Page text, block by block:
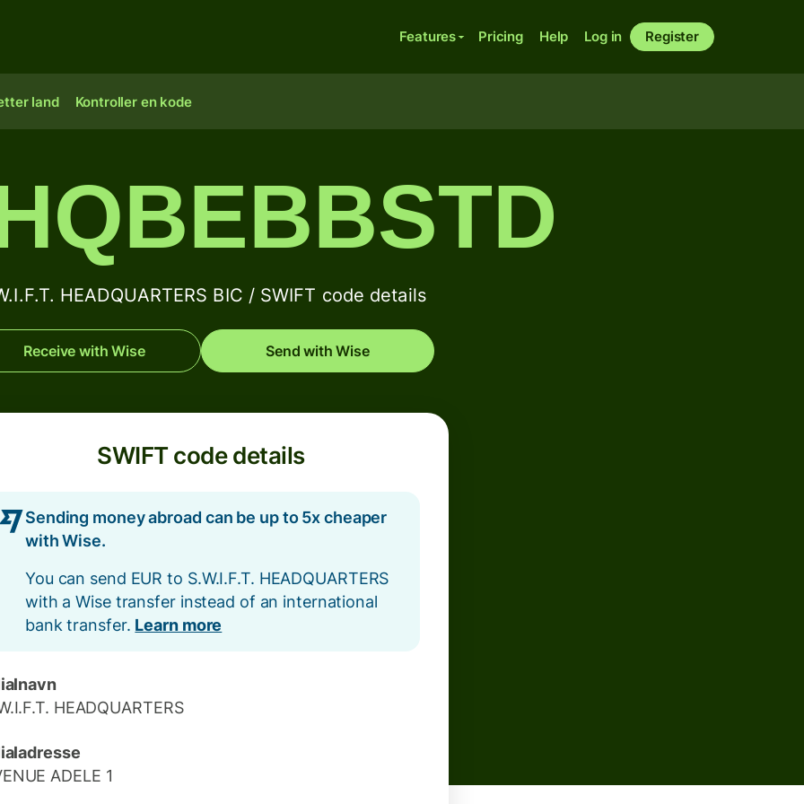
Features Pricing Help Log in Register
land Kontroller en kode
HEADQUARTERS BIC / SWIFT code details
Receive with Wise Send with Wise
SWIFT code details
Sending money abroad can be up to 5x cheaper
with Wise.
You can send EUR to S.W.I.F.T. HEADQUARTERS
with a Wise transfer instead of an international
bank transfer. Learn more
HEADQUARTERS
ADELE 1